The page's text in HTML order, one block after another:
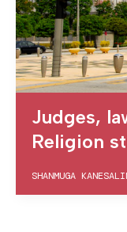
Judges,
Religion
SHANMUGA